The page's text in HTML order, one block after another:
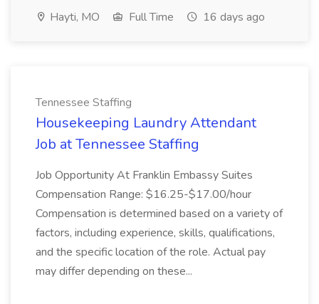
Hayti, MO Full Time 16 days ago
Tennessee Staffing
Housekeeping Laundry Attendant
Job at Tennessee Staffing
Job Opportunity At Franklin Embassy Suites
Compensation Range: $16.25-$17.00/hour
Compensation is determined based on a variety of
factors, including experience, skills, qualifications,
and the specific location of the role. Actual pay
may differ depending on these...